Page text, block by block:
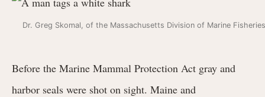
Dr. Greg Skomal, of the Massachusetts Division of Marine
Before the Marine Mammal Protection Act gray and
harbor seals were shot on sight. Maine and